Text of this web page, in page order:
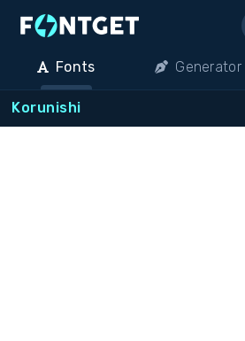
Fonts Generator
Korunishi